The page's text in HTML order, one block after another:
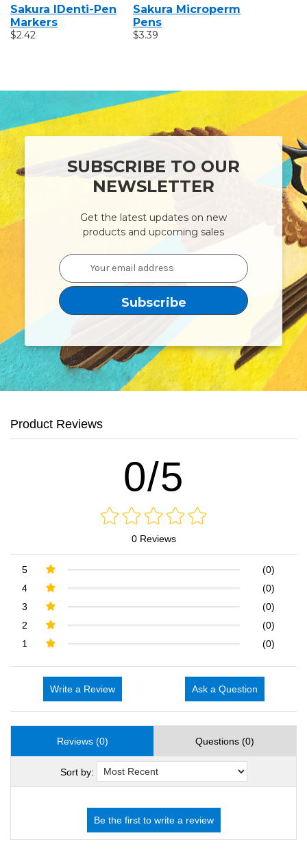
Sakura IDenti-Pen
Markers
$2.42
Sakura Microperm
Pens
$3.39
SUBSCRIBE TO OUR
NEWSLETTER
Get the latest updates on new
products and upcoming sales
Email
Address
Product Reviews
0/5
0 Reviews
5
(0)
4
(0)
3
(0)
2
(0)
1
(0)
Write a Review Ask a Question
Reviews (0) Questions (0)
Sort by: